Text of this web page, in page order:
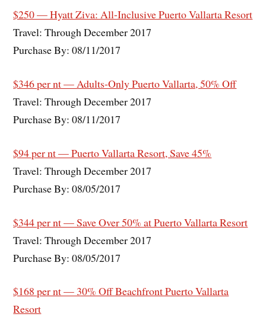
$250 — Hyatt Ziva: All-Inclusive Puerto Vallarta Resort
Travel: Through December 2017
Purchase By: 08/11/2017
$346 per nt — Adults-Only Puerto Vallarta, 50% Off
Travel: Through December 2017
Purchase By: 08/11/2017
$94 per nt — Puerto Vallarta Resort, Save 45%
Travel: Through December 2017
Purchase By: 08/05/2017
$344 per nt — Save Over 50% at Puerto Vallarta Resort
Travel: Through December 2017
Purchase By: 08/05/2017
$168 per nt — 30% Off Beachfront Puerto Vallarta
Resort